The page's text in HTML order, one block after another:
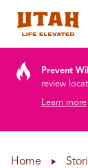
Prevent
review
Learn more
Home